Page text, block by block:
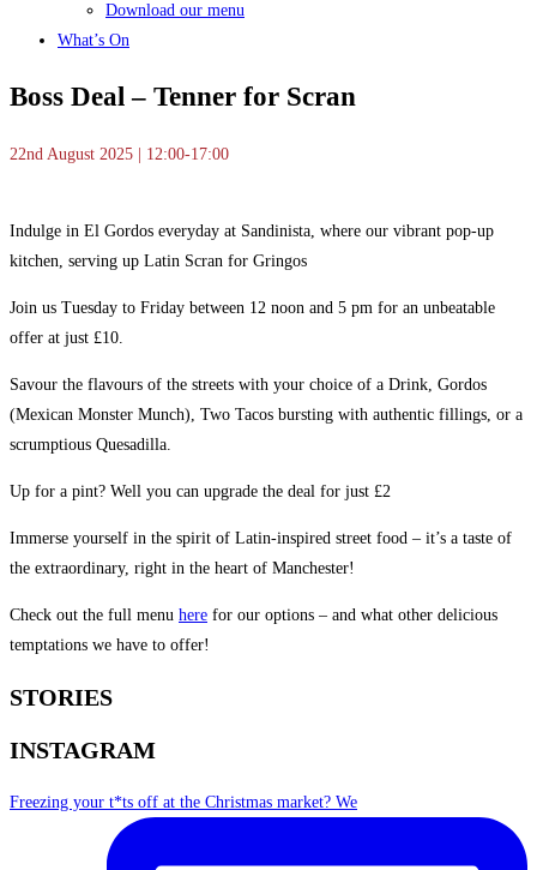
Download our menu
What’s On
Boss Deal – Tenner for Scran
22nd August 2025 | 12:00-17:00
Indulge in El Gordos everyday at Sandinista, where our vibrant pop-up
kitchen, serving up Latin Scran for Gringos
Join us Tuesday to Friday between 12 noon and 5 pm for an unbeatable
offer at just £10.
Savour the flavours of the streets with your choice of a Drink, Gordos
(Mexican Monster Munch), Two Tacos bursting with authentic fillings, or a
scrumptious Quesadilla.
Up for a pint? Well you can upgrade the deal for just £2
Immerse yourself in the spirit of Latin-inspired street food – it’s a taste of
the extraordinary, right in the heart of Manchester!
Check out the full menu here for our options – and what other delicious
temptations we have to offer!
STORIES
INSTAGRAM
Freezing your t*ts off at the Christmas market? We